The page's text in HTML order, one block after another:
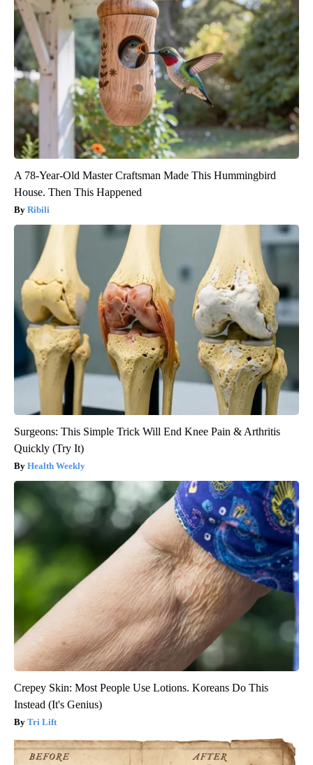
A 78-Year-Old Master Craftsman Made This Hummingbird
House. Then This Happened
Ribili
Surgeons: This Simple Trick Will End Knee Pain & Arthritis
Quickly (Try It)
Health Weekly
Crepey Skin: Most People Use Lotions. Koreans Do This
Instead (It's Genius)
Tri Lift